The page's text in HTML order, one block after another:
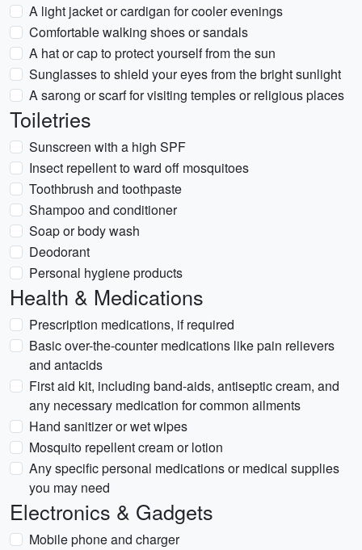
A light jacket or cardigan for cooler evenings
Comfortable walking shoes or sandals
A hat or cap to protect yourself from the sun
Sunglasses to shield your eyes from the bright sunlight
A sarong or scarf for visiting temples or religious places
Toiletries
Sunscreen with a high SPF
Insect repellent to ward off mosquitoes
Toothbrush and toothpaste
Shampoo and conditioner
Soap or body wash
Deodorant
Personal hygiene products
Health & Medications
Prescription medications, if required
Basic over-the-counter medications like pain relievers
and antacids
First aid kit, including band-aids, antiseptic cream, and
any necessary medication for common ailments
Hand sanitizer or wet wipes
Mosquito repellent cream or lotion
Any specific personal medications or medical supplies
you may need
Electronics & Gadgets
Mobile phone and charger